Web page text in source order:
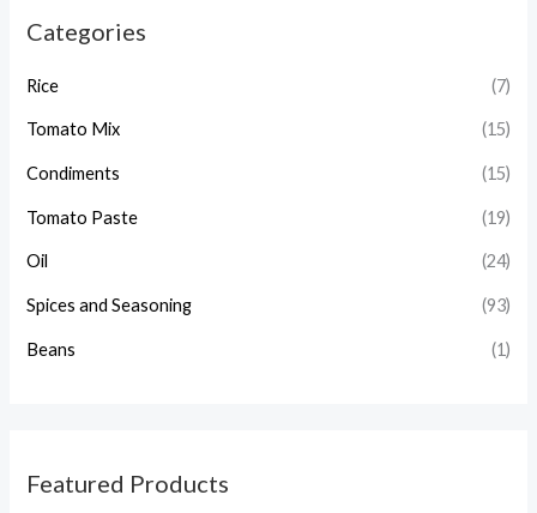
c
Categories
Rice (7)
Tomato Mix (15)
Condiments (15)
Tomato Paste (19)
Oil (24)
Spices and Seasoning (93)
Beans (1)
Featured Products